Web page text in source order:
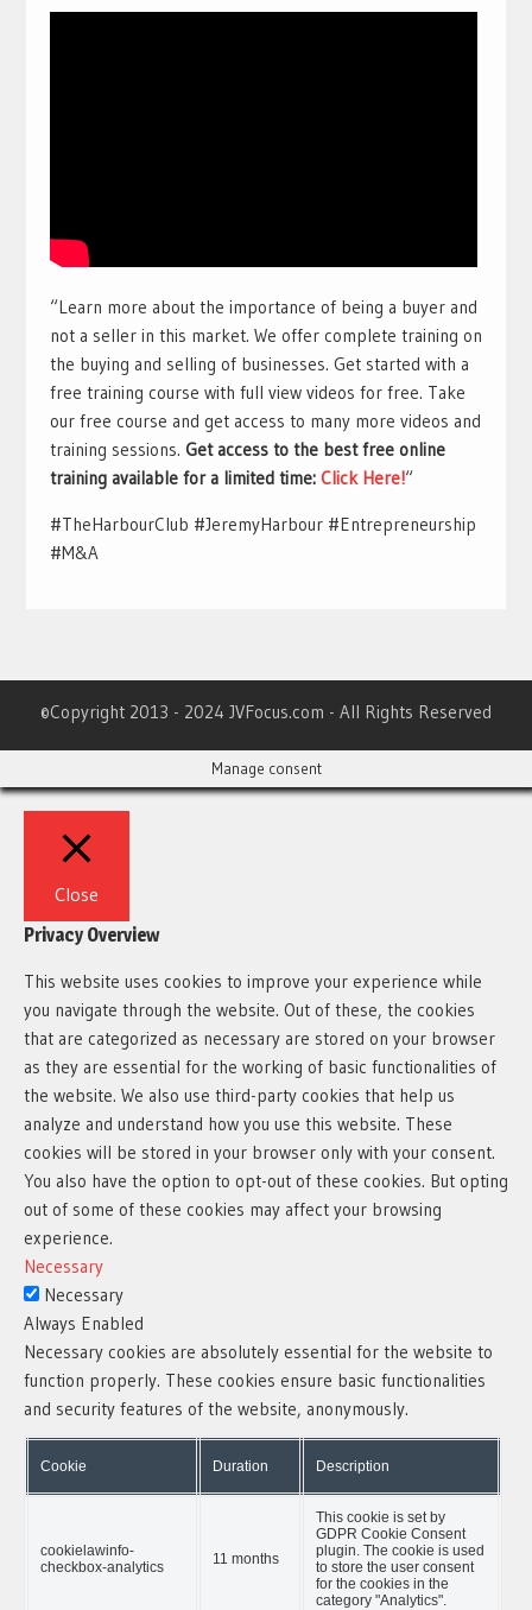
“Learn more about the importance of being a buyer and
not a seller in this market. We offer complete training on
the buying and selling of businesses. Get started with a
free training course with full view videos for free. Take
our free course and get access to many more videos and
training sessions. Get access to the best free online
training available for a limited time: Click Here!“
#TheHarbourClub #JeremyHarbour #Entrepreneurship
#M&A
©Copyright 2013 - 2024 JVFocus.com - All Rights Reserved
Manage consent
Close
Privacy Overview
This website uses cookies to improve your experience while
you navigate through the website. Out of these, the cookies
that are categorized as necessary are stored on your browser
as they are essential for the working of basic functionalities of
the website. We also use third-party cookies that help us
analyze and understand how you use this website. These
cookies will be stored in your browser only with your consent.
You also have the option to opt-out of these cookies. But opting
out of some of these cookies may affect your browsing
experience.
Necessary
Necessary
Always Enabled
Necessary cookies are absolutely essential for the website to
function properly. These cookies ensure basic functionalities
and security features of the website, anonymously.
Cookie Duration Description
cookielawinfo-
checkbox-analytics
11 months
This cookie is set by
GDPR Cookie Consent
plugin. The cookie is used
to store the user consent
for the cookies in the
category "Analytics".